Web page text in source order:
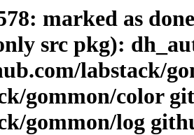
marked as
src pkg):
labstack/
gommon/color
gommon/log